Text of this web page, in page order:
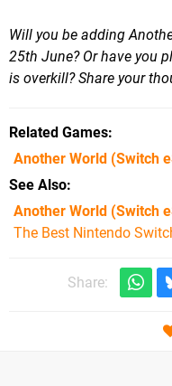
Will you be adding
25th June? Or have you
is overkill? Share your
Related Games
Another World (Switch
See Also
Another World (Switch
The Best Nintendo
Share: